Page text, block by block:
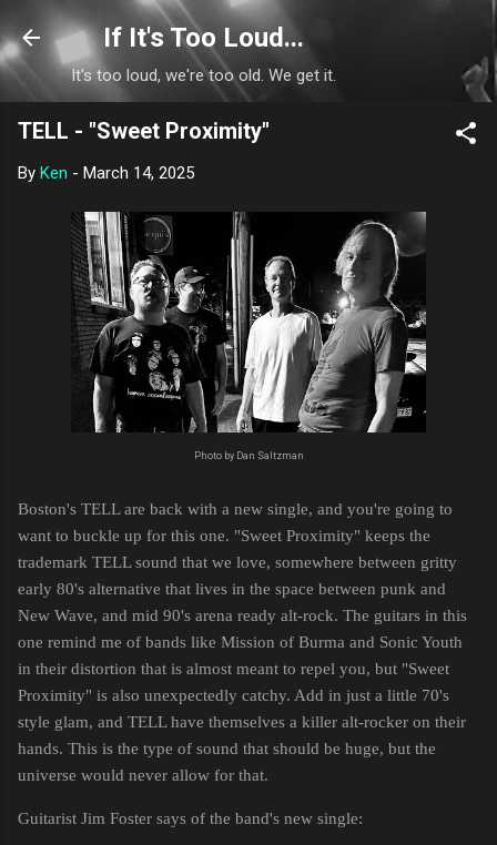
Skip to main content
If It's Too Loud...
It's too loud, we're too old. We get it.
TELL - "Sweet Proximity"
By Ken - March 14, 2025
Photo by Dan Saltzman
Boston's TELL are back with a new single, and you're going to
want to buckle up for this one. "Sweet Proximity" keeps the
trademark TELL sound that we love, somewhere between gritty
early 80's alternative that lives in the space between punk and
New Wave, and mid 90's arena ready alt-rock. The guitars in this
one remind me of bands like Mission of Burma and Sonic Youth
in their distortion that is almost meant to repel you, but "Sweet
Proximity" is also unexpectedly catchy. Add in just a little 70's
style glam, and TELL have themselves a killer alt-rocker on their
hands. This is the type of sound that should be huge, but the
universe would never allow for that.
Guitarist Jim Foster says of the band's new single: